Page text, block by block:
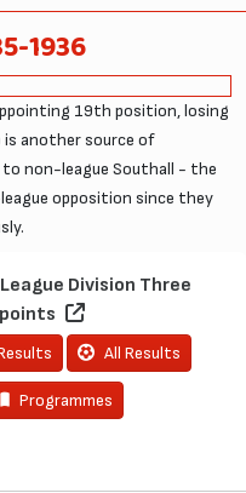
1936
19th position, losing
is another source of
non-league Southall - the
opposition since they
Division Three
All Results
Programmes